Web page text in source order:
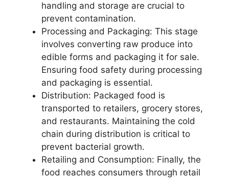
handling and storage are crucial to
prevent contamination.
Processing and Packaging: This stage
involves converting raw produce into
edible forms and packaging it for sale.
Ensuring food safety during processing
and packaging is essential.
Distribution: Packaged food is
transported to retailers, grocery stores,
and restaurants. Maintaining the cold
chain during distribution is critical to
prevent bacterial growth.
Retailing and Consumption: Finally, the
food reaches consumers through retail